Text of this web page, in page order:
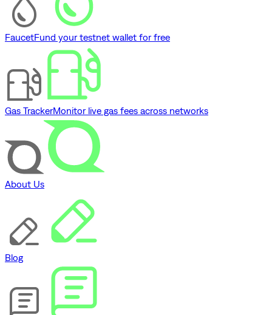
FaucetFund your testnet wallet for free
Gas TrackerMonitor live gas fees across networks
About Us
Blog